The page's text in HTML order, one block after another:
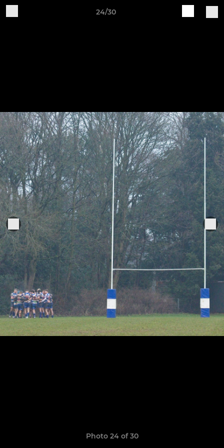
24/30
Photo 24 of 30